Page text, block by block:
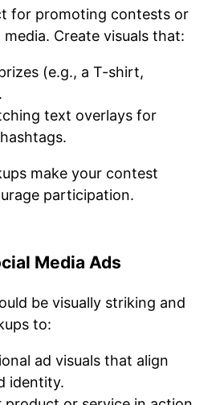
for promoting contests or
Create visuals that:
(e.g., a T-shirt,
text overlays for
make your contest
participation.
Media Ads
be visually striking and
to:
ad visuals that align
identity.